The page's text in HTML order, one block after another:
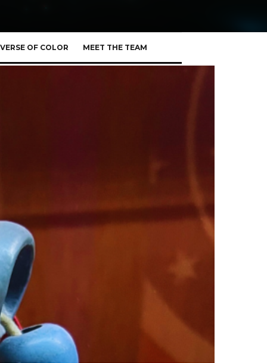
OF COLOR MEET THE TEAM